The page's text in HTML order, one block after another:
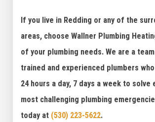
If you live in Redding or any of the
areas, choose Wallner Plumbing
of your plumbing needs. We are a
trained and experienced plumbers
24 hours a day, 7 days a week to solve
most challenging plumbing
today at (530) 223-5622.